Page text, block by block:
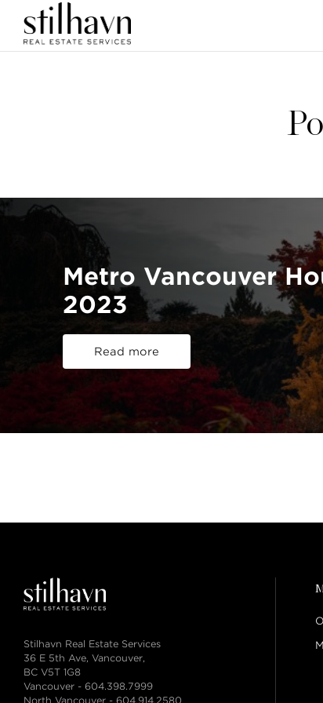
Metro Vancouver
2023
Read more
Stilhavn Real Estate Services
36 E 5th Ave, Vancouver,
BC V5T 1G8
Vancouver - 604.398.7999
North Vancouver - 604.914.2580